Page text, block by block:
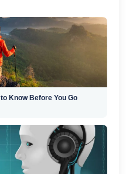
Know Before You Go